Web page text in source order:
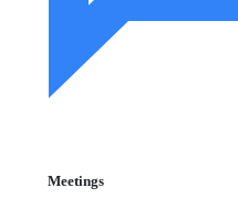
Meetings